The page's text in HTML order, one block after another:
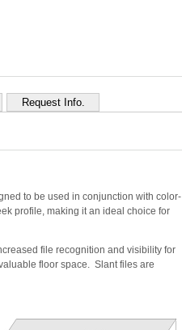
Request Info.
to be used in conjunction with color-
profile, making it an ideal choice for
file recognition and visibility for
floor space. Slant files are